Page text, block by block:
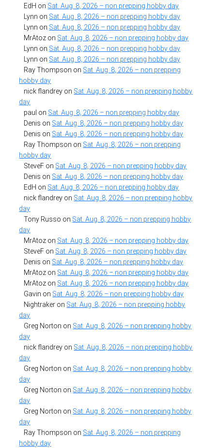
EdH on Sat. Aug. 8, 2026 – non prepping hobby day
Lynn on Sat. Aug. 8, 2026 – non prepping hobby day
Lynn on Sat. Aug. 8, 2026 – non prepping hobby day
MrAtoz on Sat. Aug. 8, 2026 – non prepping hobby day
Lynn on Sat. Aug. 8, 2026 – non prepping hobby day
Lynn on Sat. Aug. 8, 2026 – non prepping hobby day
Ray Thompson on Sat. Aug. 8, 2026 – non prepping
hobby day
nick flandrey on Sat. Aug. 8, 2026 – non prepping hobby
day
paul on Sat. Aug. 8, 2026 – non prepping hobby day
Denis on Sat. Aug. 8, 2026 – non prepping hobby day
Denis on Sat. Aug. 8, 2026 – non prepping hobby day
Ray Thompson on Sat. Aug. 8, 2026 – non prepping
hobby day
SteveF on Sat. Aug. 8, 2026 – non prepping hobby day
Denis on Sat. Aug. 8, 2026 – non prepping hobby day
EdH on Sat. Aug. 8, 2026 – non prepping hobby day
nick flandrey on Sat. Aug. 8, 2026 – non prepping hobby
day
Tony Russo on Sat. Aug. 8, 2026 – non prepping hobby
day
MrAtoz on Sat. Aug. 8, 2026 – non prepping hobby day
SteveF on Sat. Aug. 8, 2026 – non prepping hobby day
Denis on Sat. Aug. 8, 2026 – non prepping hobby day
MrAtoz on Sat. Aug. 8, 2026 – non prepping hobby day
MrAtoz on Sat. Aug. 8, 2026 – non prepping hobby day
Gavin on Sat. Aug. 8, 2026 – non prepping hobby day
Nightraker on Sat. Aug. 8, 2026 – non prepping hobby
day
Greg Norton on Sat. Aug. 8, 2026 – non prepping hobby
day
nick flandrey on Sat. Aug. 8, 2026 – non prepping hobby
day
Greg Norton on Sat. Aug. 8, 2026 – non prepping hobby
day
Greg Norton on Sat. Aug. 8, 2026 – non prepping hobby
day
Greg Norton on Sat. Aug. 8, 2026 – non prepping hobby
day
Ray Thompson on Sat. Aug. 8, 2026 – non prepping
hobby day